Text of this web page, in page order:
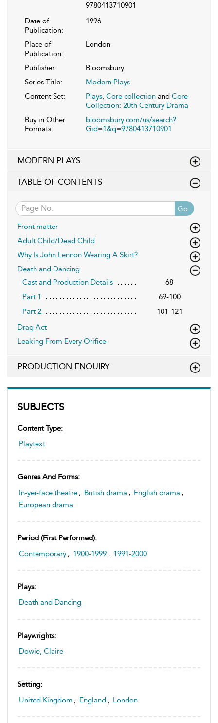
SUBJECTS
Content Type:
Playtext
Genres And Forms:
In-yer-face theatre , British drama , English drama ,
European drama
Period (first Performed):
Contemporary , 1900-1999 , 1991-2000
Plays:
Death and Dancing
Playwrights:
Dowie, Claire
Setting:
United Kingdom , England , London
9780413710901
Date of
Publication:
1996
Place of
Publication:
London
Publisher:
Bloomsbury
Series Title:
Modern Plays
Content Set:
Plays, Core collection and Core
Collection: 20th Century Drama
Buy in Other
Formats:
bloomsbury.com/us/search?
Gid=1&q=9780413710901
MODERN PLAYS
TABLE OF CONTENTS
Go
Front matter
Adult Child/Dead Child
Why Is John Lennon Wearing A Skirt?
Death and Dancing
Cast and Production Details
68
Part 1
69-100
Part 2
101-121
Drag Act
Leaking From Every Orifice
PRODUCTION ENQUIRY